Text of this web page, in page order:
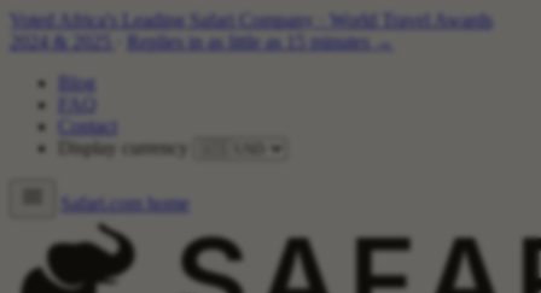
Voted Africa's Leading Safari Company
World Travel Awards
2024 & 2025
Replies in as little as 15 minutes →
Blog
FAQ
Contact
Display currency
Safari.com home